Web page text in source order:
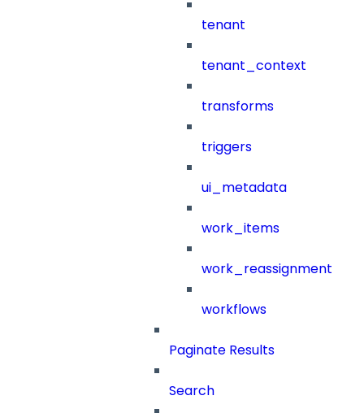
tenant
tenant_context
transforms
triggers
ui_metadata
work_items
work_reassignment
workflows
Paginate Results
Search